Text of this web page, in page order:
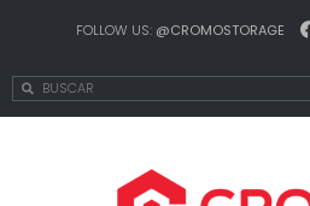
FOLLOW US: @CROMOSTORAGE